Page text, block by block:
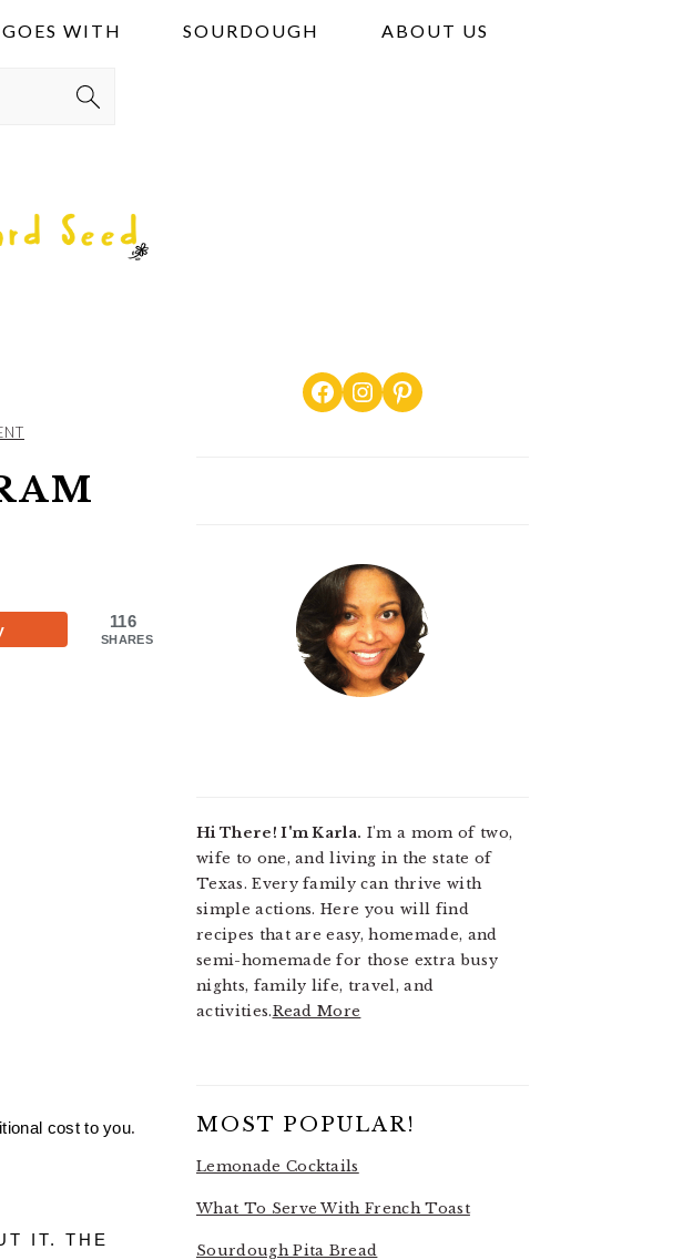
WITH SOURDOUGH ABOUT US
116
SHARES
cost to you.
PRIMARYFacebook
Instagram
Pinterest
Hi There! I'm Karla. I'm a mom of two,
wife to one, and living in the state of
Texas. Every family can thrive with
simple actions. Here you will find
recipes that are easy, homemade, and
semi-homemade for those extra busy
nights, family life, travel, and
activities.Read More
MOST POPULAR!
Lemonade Cocktails
What To Serve With French Toast
Sourdough Pita Bread